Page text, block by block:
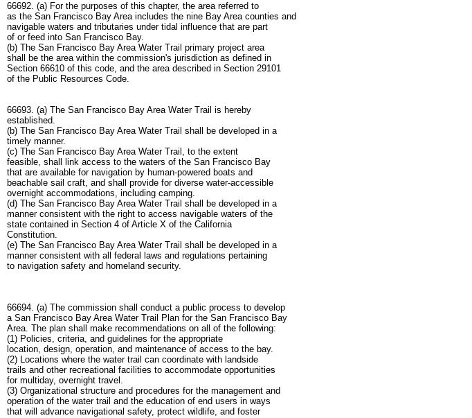
66692. (a) For the purposes of this chapter, the area referred to
as the San Francisco Bay Area includes the nine Bay Area counties and
navigable waters and tributaries under tidal influence that are part
of or feed into San Francisco Bay.
(b) The San Francisco Bay Area Water Trail primary project area
shall be the area within the commission's jurisdiction as defined in
Section 66610 of this code, and the area described in Section 29101
of the Public Resources Code.
66693. (a) The San Francisco Bay Area Water Trail is hereby
established.
(b) The San Francisco Bay Area Water Trail shall be developed in a
timely manner.
(c) The San Francisco Bay Area Water Trail, to the extent
feasible, shall link access to the waters of the San Francisco Bay
that are available for navigation by human-powered boats and
beachable sail craft, and shall provide for diverse water-accessible
overnight accommodations, including camping.
(d) The San Francisco Bay Area Water Trail shall be developed in a
manner consistent with the right to access navigable waters of the
state contained in Section 4 of Article X of the California
Constitution.
(e) The San Francisco Bay Area Water Trail shall be developed in a
manner consistent with all federal laws and regulations pertaining
to navigation safety and homeland security.
66694. (a) The commission shall conduct a public process to develop
a San Francisco Bay Area Water Trail Plan for the San Francisco Bay
Area. The plan shall make recommendations on all of the following:
(1) Policies, criteria, and guidelines for the appropriate
location, design, operation, and maintenance of access to the bay.
(2) Locations where the water trail can coordinate with landside
trails and other recreational facilities to accommodate opportunities
for multiday, overnight travel.
(3) Organizational structure and procedures for the management and
operation of the water trail and the education of end users in ways
that will advance navigational safety, protect wildlife, and foster